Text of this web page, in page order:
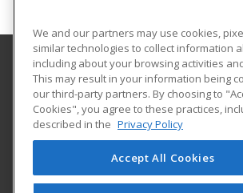
Helena College University of
Community Education
1115 North Roberts St
Helena, MT 59601 US
We and our partners may use cookies,
similar technologies to collect information
including about your browsing activities
This may result in your information being
our third-party partners. By choosing to
Cookies", you agree to these practices,
described in the Privacy Policy
Accept All Cookies